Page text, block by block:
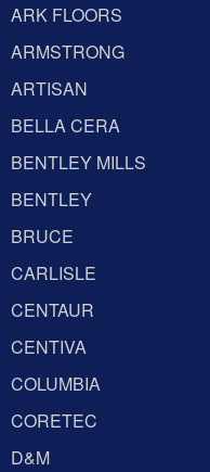
ARK FLOORS
ARMSTRONG
ARTISAN
BELLA CERA
BENTLEY MILLS
BENTLEY
BRUCE
CARLISLE
CENTAUR
CENTIVA
COLUMBIA
CORETEC
D&M